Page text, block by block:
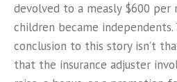
devolved to a measly $600 per
children became
conclusion to this story isn’t
that the insurance adjuster